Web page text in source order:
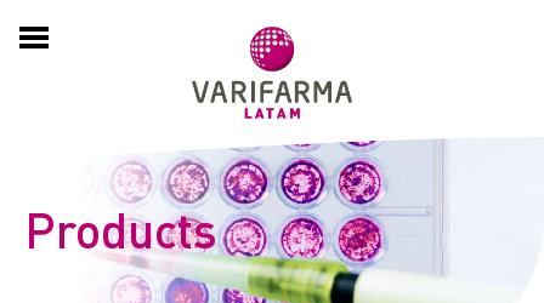
HOME
COMPANY
About
History
EXPERTISE
PRODUCTS
Products